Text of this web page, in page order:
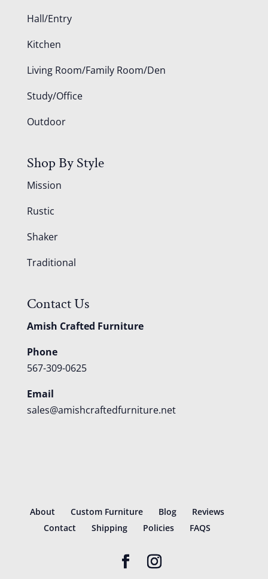
Hall/Entry
Kitchen
Living Room/Family Room/Den
Study/Office
Outdoor
Shop By Style
Mission
Rustic
Shaker
Traditional
Contact Us
Amish Crafted Furniture
Phone
567-309-0625
Email
sales@amishcraftedfurniture.net
About Custom Furniture Blog
Reviews
Contact
Shipping Policies FAQS